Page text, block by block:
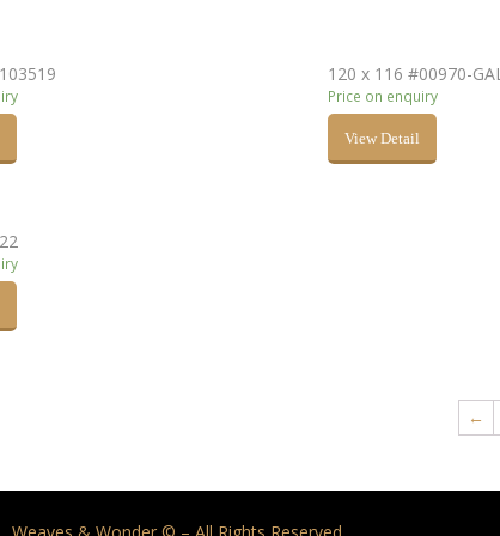
120 x 116 #00970-GAL
Price on enquiry
View Detail
←